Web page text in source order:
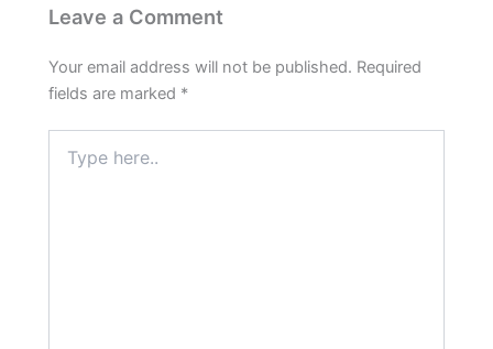
Leave a Comment
Your email address will not be published. Required
fields are marked *
here..